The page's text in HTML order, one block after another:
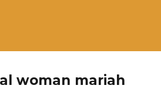
woman mariah